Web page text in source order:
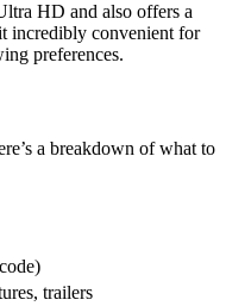
HD and also offers a
incredibly convenient for
preferences.
a breakdown of what to
trailers